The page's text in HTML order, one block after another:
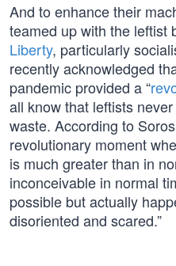
And to enhance their
teamed up with the leftist
Liberty, particularly
recently acknowledged
pandemic provided a “
all know that leftists
waste. According to
revolutionary moment
is much greater than in
inconceivable in normal
possible but actually
disoriented and scared.”